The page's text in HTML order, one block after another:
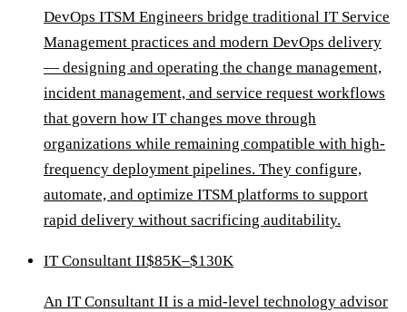
DevOps ITSM Engineers bridge traditional IT Service
Management practices and modern DevOps delivery
— designing and operating the change management,
incident management, and service request workflows
that govern how IT changes move through
organizations while remaining compatible with high-
frequency deployment pipelines. They configure,
automate, and optimize ITSM platforms to support
rapid delivery without sacrificing auditability.
IT Consultant II$85K–$130K
An IT Consultant II is a mid-level technology advisor